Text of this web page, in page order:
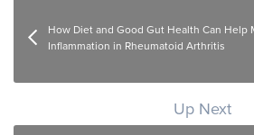
How Diet and Good Gut Health Can Help
Inflammation in Rheumatoid Arthritis
Up Next